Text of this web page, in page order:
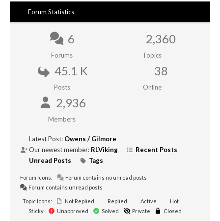
Forum Statistics
6
Forums
2,360
Topics
45.1 K
Posts
38
Online
2,936
Members
Latest Post: Owens / Gilmore
Our newest member: RLViking
Recent Posts
Unread Posts
Tags
Forum Icons:
Forum contains no unread posts
Forum contains unread posts
Topic Icons: Not Replied Replied Active
Hot
Sticky
Unapproved Solved Private Closed